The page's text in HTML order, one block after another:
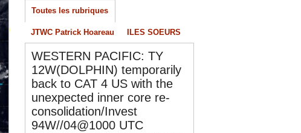
08/04/2026 - PATRICK HOAREAU
WESTERN PACIFIC: TY 12W(DOLPHIN) CAT 3
US, 4th ERC /Invest 94W/EASTERN PACIFIC:
08/02/2026 - PATRICK HOAREAU
WESTERN PACIFIC: TY 12W(DOLPHIN) 3rd
ERC near completion,still powerful CAT 4
US/EASTERN PACIFIC: 07E(GENEVIEVE) nicely
depicted by SAR//01@1000 UTC
08/01/2026 -PATRICK HOAREAU
Toutes les rubriques
JTWC Patrick Hoareau ILES SOEURS
WESTERN PACIFIC: TY
12W(DOLPHIN) temporarily
back to CAT 4 US with the
unexpected inner core re-
consolidation/Invest
94W//04@1000 UTC